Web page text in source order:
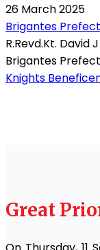
26 March 2025
Brigantes
R.Revd.Kt. David
Brigantes
Knights
Great